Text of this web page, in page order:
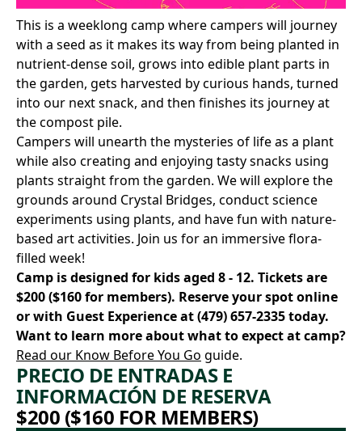
This is a weeklong camp where campers will journey
with a seed as it makes its way from being planted in
nutrient-dense soil, grows into edible plant parts in
the garden, gets harvested by curious hands, turned
into our next snack, and then finishes its journey at
the compost pile.
Campers will unearth the mysteries of life as a plant
while also creating and enjoying tasty snacks using
plants straight from the garden. We will explore the
grounds around Crystal Bridges, conduct science
experiments using plants, and have fun with nature-
based art activities. Join us for an immersive flora-
filled week!
Camp is designed for kids aged 8 - 12. Tickets are
$200 ($160 for members). Reserve your spot online
or with Guest Experience at(479) 657-2335today.
Want to learn more about what to expect at camp?
Read our Know Before You Go guide.
PRECIO DE ENTRADAS E
INFORMACIÓN DE RESERVA
$200 ($160 FOR MEMBERS)